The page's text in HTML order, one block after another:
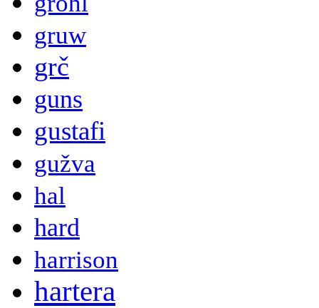
gruw
grč
guns
gustafi
gužva
hal
hard
harrison
hartera